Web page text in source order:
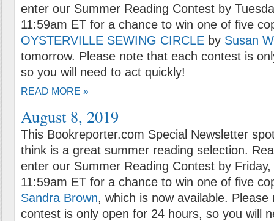
enter our Summer Reading Contest by
11:59am ET for a chance to win one of five
OYSTERVILLE SEWING CIRCLE by Susan
tomorrow. Please note that each contest is
so you will need to act quickly!
READ MORE »
August 8, 2019
This Bookreporter.com Special Newsletter
think is a great summer reading selection.
enter our Summer Reading Contest by
11:59am ET for a chance to win one of five
Sandra Brown, which is now available. Please
contest is only open for 24 hours, so you will